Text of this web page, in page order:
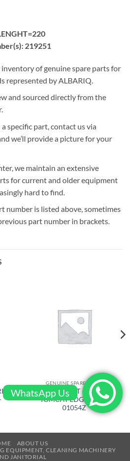
219251
of genuine spare parts for
represented by ALBARIQ.
and sourced directly from the
specific part, contact us via
we’ll provide a picture for your
we maintain an extensive
for current and older equipment
hard to find.
number is listed above, sometimes
part number in brackets.
GENUINE SPARE PARTS
FACTORYCAT – MOTOR
TOMCAT EDGE – 300-
01054Z
ABOUT US
EQUIPMENT, CLEANING MACHINERY
JANITORIAL
WhatsApp Us